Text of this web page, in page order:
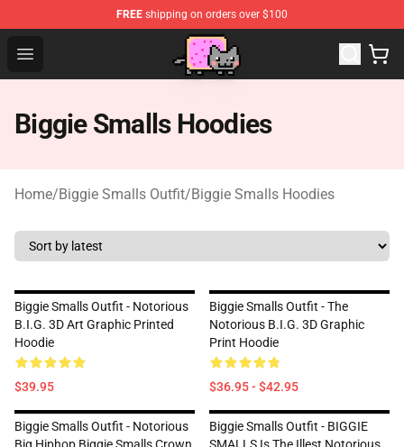
FREE shipping on orders over $100
Open menu
Biggie Smalls Hoodies
Home/Biggie Smalls Outfit/Biggie Smalls Hoodies
Biggie Smalls Outfit - Notorious
B.I.G. 3D Art Graphic Printed
Hoodie
$39.95
Biggie Smalls Outfit - The
Notorious B.I.G. 3D Graphic
Print Hoodie
$36.95 - $42.95
Biggie Smalls Outfit - Notorious
Biggie Smalls Outfit - BIGGIE